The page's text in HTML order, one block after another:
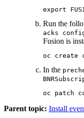
export
Run the
acks
Fusion is
oc create
In the
oc patch
Parent topic: Install